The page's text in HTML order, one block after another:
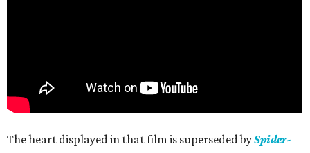
The heart displayed in that film is superseded bySpider-